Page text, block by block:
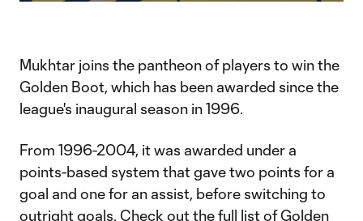
Mukhtar joins the pantheon of players to win the
Golden Boot, which has been awarded since the
league's inaugural season in 1996.
From 1996-2004, it was awarded under a
points-based system that gave two points for a
goal and one for an assist, before switching to
outright goals. Check out the full list of Golden